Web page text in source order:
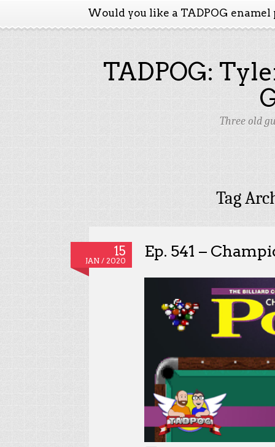
Would you like a TADPOG enamel
TADPOG:
Three old
Tag
15
JAN / 2020
Ep. 541 –